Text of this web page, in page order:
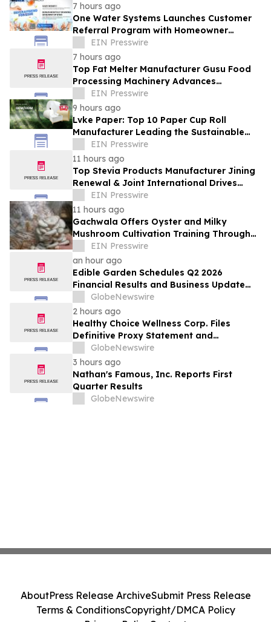
7 hours ago
One Water Systems Launches Customer
Referral Program with Homeowner
Rewards
EIN Presswire
7 hours ago
Top Fat Melter Manufacturer Gusu Food
Processing Machinery Advances
Confectionery Equipment
EIN Presswire
9 hours ago
Lvke Paper: Top 10 Paper Cup Roll
Manufacturer Leading the Sustainable
Packaging Revolution
EIN Presswire
11 hours ago
Top Stevia Products Manufacturer Jining
Renewal & Joint International Drives
Natural Sweetener Innovation
EIN Presswire
11 hours ago
Gachwala Offers Oyster and Milky
Mushroom Cultivation Training Through
Online and Offline Sessions
EIN Presswire
an hour ago
Edible Garden Schedules Q2 2026
Financial Results and Business Update
Conference Call
GlobeNewswire
2 hours ago
Healthy Choice Wellness Corp. Files
Definitive Proxy Statement and
Announces Special Meeting of
Stockholders in Connection with Merger
with Host Digital Infrastructure LLC
GlobeNewswire
3 hours ago
Nathan's Famous, Inc. Reports First
Quarter Results
GlobeNewswire
AboutPress Release ArchiveSubmit Press Release
Terms & ConditionsCopyright/DMCA Policy